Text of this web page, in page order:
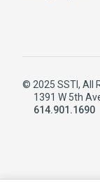
© 2025 SSTI, All
1391 W 5th
614.901.1690